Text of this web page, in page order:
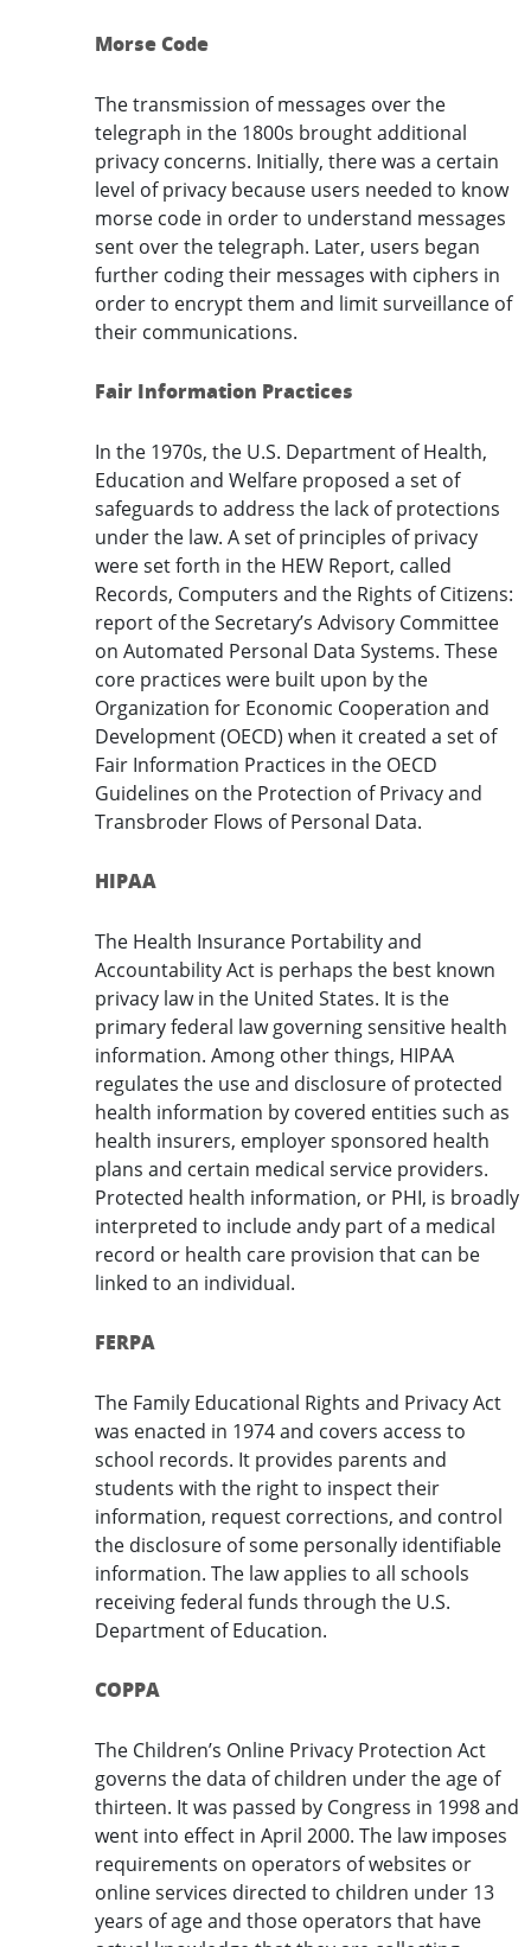
Morse Code
The transmission of messages over the
telegraph in the 1800s brought additional
privacy concerns. Initially, there was a certain
level of privacy because users needed to know
morse code in order to understand messages
sent over the telegraph. Later, users began
further coding their messages with ciphers in
order to encrypt them and limit surveillance of
their communications.
Fair Information Practices
In the 1970s, the U.S. Department of Health,
Education and Welfare proposed a set of
safeguards to address the lack of protections
under the law. A set of principles of privacy
were set forth in the HEW Report, called
Records, Computers and the Rights of Citizens:
report of the Secretary’s Advisory Committee
on Automated Personal Data Systems. These
core practices were built upon by the
Organization for Economic Cooperation and
Development (OECD) when it created a set of
Fair Information Practices in the OECD
Guidelines on the Protection of Privacy and
Transbroder Flows of Personal Data.
HIPAA
The Health Insurance Portability and
Accountability Act is perhaps the best known
privacy law in the United States. It is the
primary federal law governing sensitive health
information. Among other things, HIPAA
regulates the use and disclosure of protected
health information by covered entities such as
health insurers, employer sponsored health
plans and certain medical service providers.
Protected health information, or PHI, is broadly
interpreted to include andy part of a medical
record or health care provision that can be
linked to an individual.
FERPA
The Family Educational Rights and Privacy Act
was enacted in 1974 and covers access to
school records. It provides parents and
students with the right to inspect their
information, request corrections, and control
the disclosure of some personally identifiable
information. The law applies to all schools
receiving federal funds through the U.S.
Department of Education.
COPPA
The Children’s Online Privacy Protection Act
governs the data of children under the age of
thirteen. It was passed by Congress in 1998 and
went into effect in April 2000. The law imposes
requirements on operators of websites or
online services directed to children under 13
years of age and those operators that have